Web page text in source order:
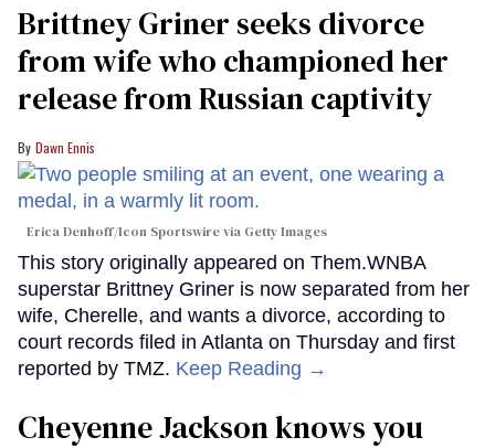
Brittney Griner seeks divorce
from wife who championed her
release from Russian captivity
Dawn Ennis
Erica Denhoff/Icon Sportswire via Getty Images
This story originally appeared on Them.WNBA
superstar Brittney Griner is now separated from her
wife, Cherelle, and wants a divorce, according to
court records filed in Atlanta on Thursday and first
reported by TMZ. Keep Reading →
Cheyenne Jackson knows you